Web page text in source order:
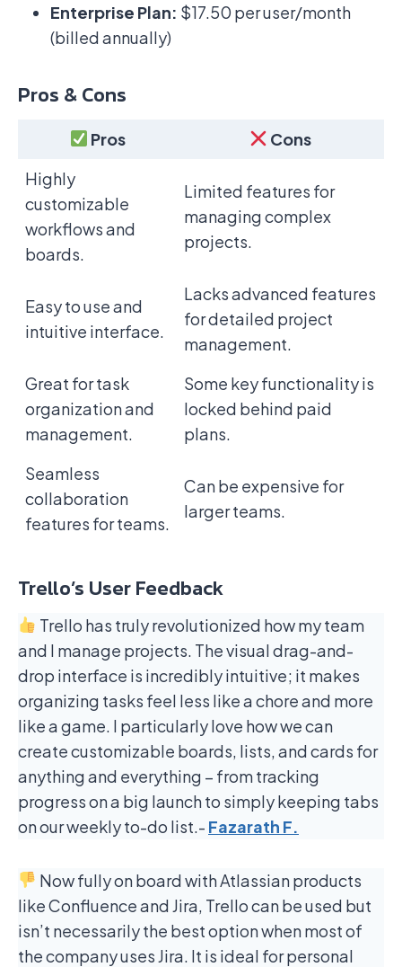
Enterprise Plan: $17.50 per user/month
(billed annually)
Pros & Cons
Pros
Cons
Highly
customizable
workflows and
boards.
Limited features for
managing complex
projects.
Easy to use and
intuitive interface.
Lacks advanced features
for detailed project
management.
Great for task
organization and
management.
Some key functionality is
locked behind paid
plans.
Seamless
collaboration
features for teams.
Can be expensive for
larger teams.
Trello’s User Feedback
Trello has truly revolutionized how my team
and I manage projects. The visual drag-and-
drop interface is incredibly intuitive; it makes
organizing tasks feel less like a chore and more
like a game. I particularly love how we can
create customizable boards, lists, and cards for
anything and everything – from tracking
progress on a big launch to simply keeping tabs
on our weekly to-do list.- Fazarath F.
Now fully on board with Atlassian products
like Confluence and Jira, Trello can be used but
isn’t necessarily the best option when most of
the company uses Jira. It is ideal for personal